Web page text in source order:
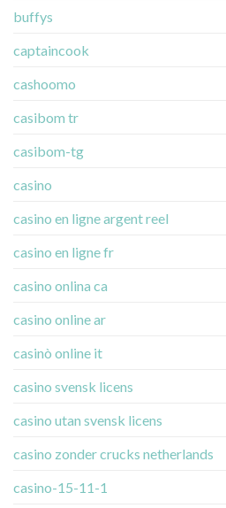
buffys
captaincook
cashoomo
casibom tr
casibom-tg
casino
casino en ligne argent reel
casino en ligne fr
casino onlina ca
casino online ar
casinò online it
casino svensk licens
casino utan svensk licens
casino zonder crucks netherlands
casino-15-11-1